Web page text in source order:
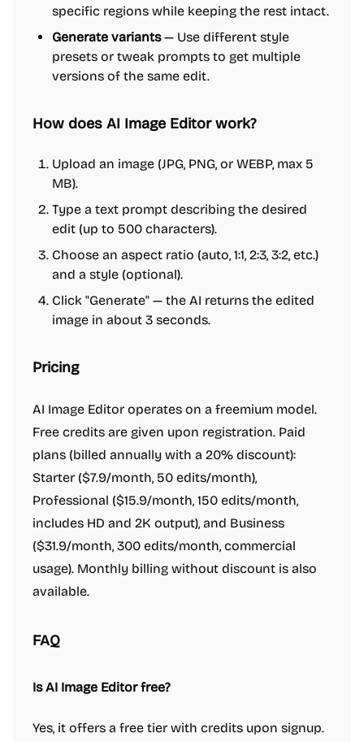
specific regions while keeping the rest intact.
Generate variants— Use different style
presets or tweak prompts to get multiple
versions of the same edit.
How does AI Image Editor work?
Upload an image (JPG, PNG, or WEBP, max 5
MB).
Type a text prompt describing the desired
edit (up to 500 characters).
Choose an aspect ratio (auto, 1:1, 2:3, 3:2, etc.)
and a style (optional).
Click "Generate" — the AI returns the edited
image in about 3 seconds.
Pricing
AI Image Editor operates on a freemium model.
Free credits are given upon registration. Paid
plans (billed annually with a 20% discount):
Starter ($7.9/month, 50 edits/month),
Professional ($15.9/month, 150 edits/month,
includes HD and 2K output), and Business
($31.9/month, 300 edits/month, commercial
usage). Monthly billing without discount is also
available.
FAQ
Is AI Image Editor free?
Yes, it offers a free tier with credits upon signup.